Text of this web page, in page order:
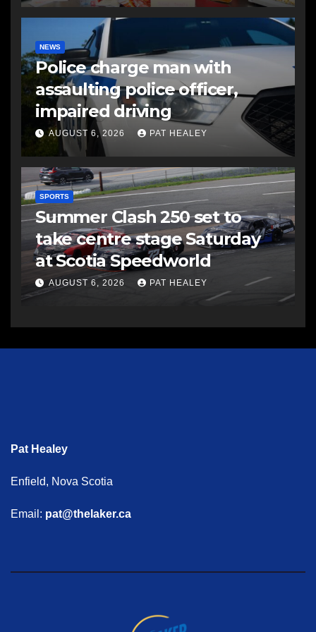
NEWS
Police charge man with
assaulting police officer,
impaired driving
AUGUST 6, 2026 PAT HEALEY
SPORTS
Summer Clash 250 set to
take centre stage Saturday
at Scotia Speedworld
AUGUST 6, 2026 PAT HEALEY
Pat Healey
Enfield, Nova Scotia
Email: pat@thelaker.ca